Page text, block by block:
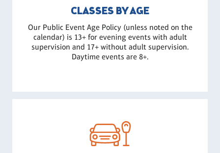
CLASSES BY AGE
Our Public Event Age Policy (unless noted on the
calendar) is 13+ for evening events with adult
supervision and 17+ without adult supervision.
Daytime events are 8+.